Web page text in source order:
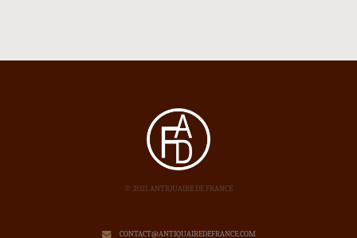
© 2021 ANTIQUAIRE DE FRANCE
CONTACT@ANTIQUAIREDEFRANCE.COM